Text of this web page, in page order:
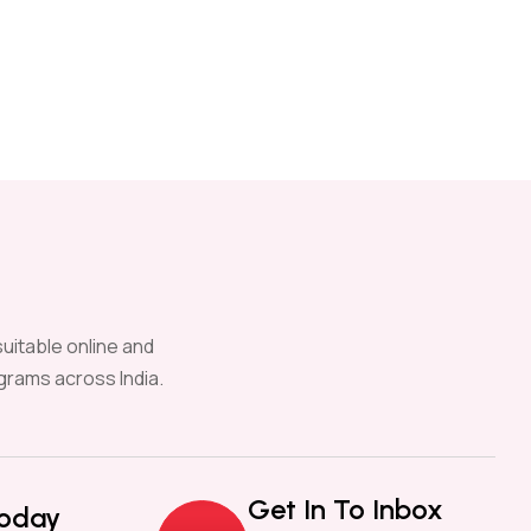
online and
across India.
Get In To Inbox